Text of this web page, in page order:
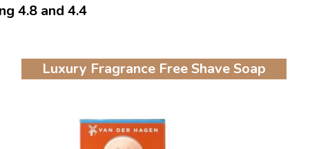
4.8 and 4.4
Luxury Fragrance Free Shave Soap